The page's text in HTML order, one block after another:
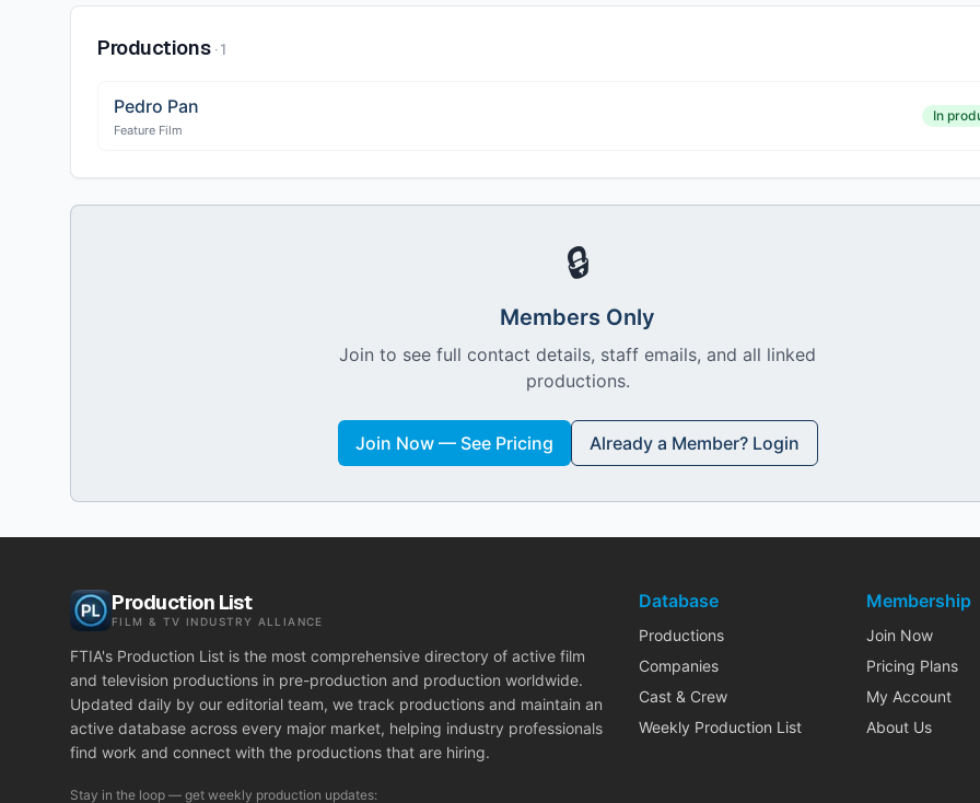
Productions ·1
Pedro Pan
Feature Film
In
🔒
Members Only
Join to see full contact details, staff emails, and all linked
productions.
Join Now — See Pricing Already a Member? Login
Production List
FILM & TV INDUSTRY ALLIANCE
FTIA's Production List is the most comprehensive directory of active film
and television productions in pre-production and production worldwide.
Updated daily by our editorial team, we track productions and maintain an
active database across every major market, helping industry professionals
find work and connect with the productions that are hiring.
Stay in the loop — get weekly production updates:
Database
Productions
Companies
Cast & Crew
Weekly Production List
Membership
Join Now
Pricing Plans
My Account
About Us